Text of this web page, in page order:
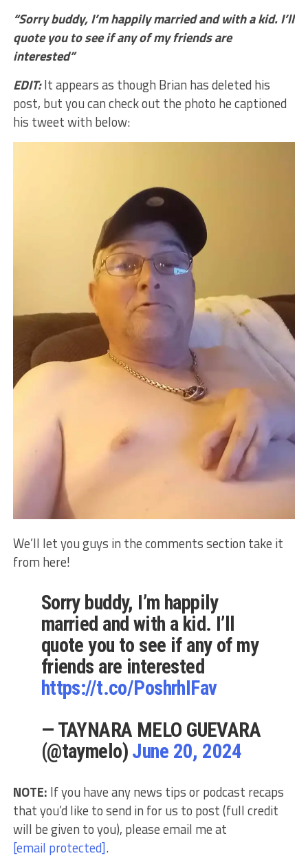
“Sorry buddy, I’m happily married and with a kid. I’ll
quote you to see if any of my friends are
interested”
EDIT:It appears as though Brian has deleted his
post, but you can check out the photo he captioned
his tweet with below:
We’ll let you guys in the comments section take it
from here!
Sorry buddy, I’m happily
married and with a kid. I’ll
quote you to see if any of my
friends are interested
https://t.co/PoshrhIFav
— TAYNARA MELO GUEVARA
(@taymelo) June 20, 2024
NOTE: If you have any news tips or podcast recaps
that you’d like to send in for us to post (full credit
will be given to you), please email me at
[email protected].